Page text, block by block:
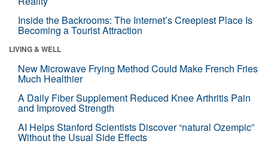
Inside the Backrooms: The Internet’s Creepiest Place Is
Becoming a Tourist Attraction
LIVING & WELL
New Microwave Frying Method Could Make French Fries
Much Healthier
A Daily Fiber Supplement Reduced Knee Arthritis Pain
and Improved Strength
AI Helps Stanford Scientists Discover “natural Ozempic”
Without the Usual Side Effects